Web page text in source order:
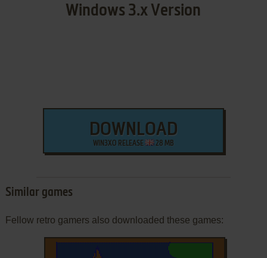
Windows 3.x Version
DOWNLOAD
WIN3XO RELEASE 28 MB
Similar games
Fellow retro gamers also downloaded these games: